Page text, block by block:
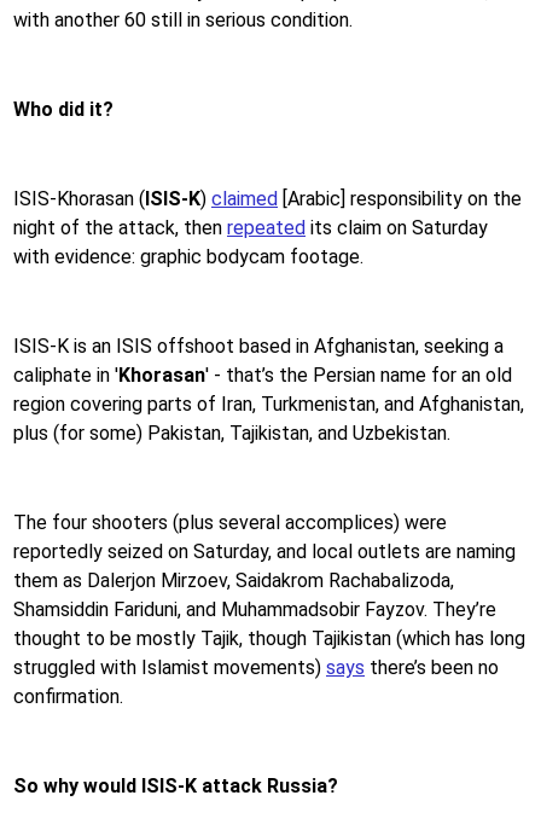
with another 60 still in serious condition.
Who did it?
ISIS-Khorasan (ISIS-K) claimed [Arabic] responsibility on the
night of the attack, then repeated its claim on Saturday
with evidence: graphic bodycam footage.
ISIS-K is an ISIS offshoot based in Afghanistan, seeking a
caliphate in 'Khorasan' - that’s the Persian name for an old
region covering parts of Iran, Turkmenistan, and Afghanistan,
plus (for some) Pakistan, Tajikistan, and Uzbekistan.
The four shooters (plus several accomplices) were
reportedly seized on Saturday, and local outlets are naming
them as Dalerjon Mirzoev, Saidakrom Rachabalizoda,
Shamsiddin Fariduni, and Muhammadsobir Fayzov. They’re
thought to be mostly Tajik, though Tajikistan (which has long
struggled with Islamist movements) says there’s been no
confirmation.
So why would ISIS-K attack Russia?